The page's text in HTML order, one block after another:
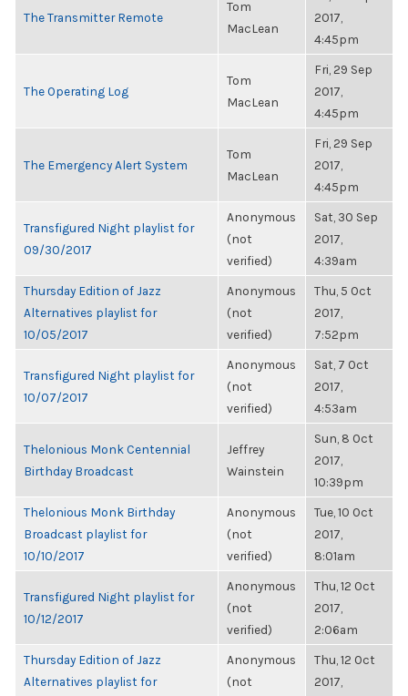
The Transmitter Remote
Tom
MacLean
2017,
4:45pm
The Operating Log
Tom
MacLean
Fri, 29 Sep
2017,
4:45pm
The Emergency Alert System
Tom
MacLean
Fri, 29 Sep
2017,
4:45pm
Transfigured Night playlist for
09/30/2017
Anonymous
(not
verified)
Sat, 30 Sep
2017,
4:39am
Thursday Edition of Jazz
Alternatives playlist for
10/05/2017
Anonymous
(not
verified)
Thu, 5 Oct
2017,
7:52pm
Transfigured Night playlist for
10/07/2017
Anonymous
(not
verified)
Sat, 7 Oct
2017,
4:53am
Thelonious Monk Centennial
Birthday Broadcast
Jeffrey
Wainstein
Sun, 8 Oct
2017,
10:39pm
Thelonious Monk Birthday
Broadcast playlist for
10/10/2017
Anonymous
(not
verified)
Tue, 10 Oct
2017,
8:01am
Transfigured Night playlist for
10/12/2017
Anonymous
(not
verified)
Thu, 12 Oct
2017,
2:06am
Thursday Edition of Jazz
Alternatives playlist for
Anonymous
(not
Thu, 12 Oct
2017,